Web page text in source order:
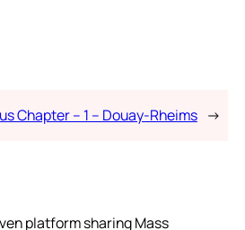
Chapter – 1 – Douay-Rheims →
platform sharing Mass